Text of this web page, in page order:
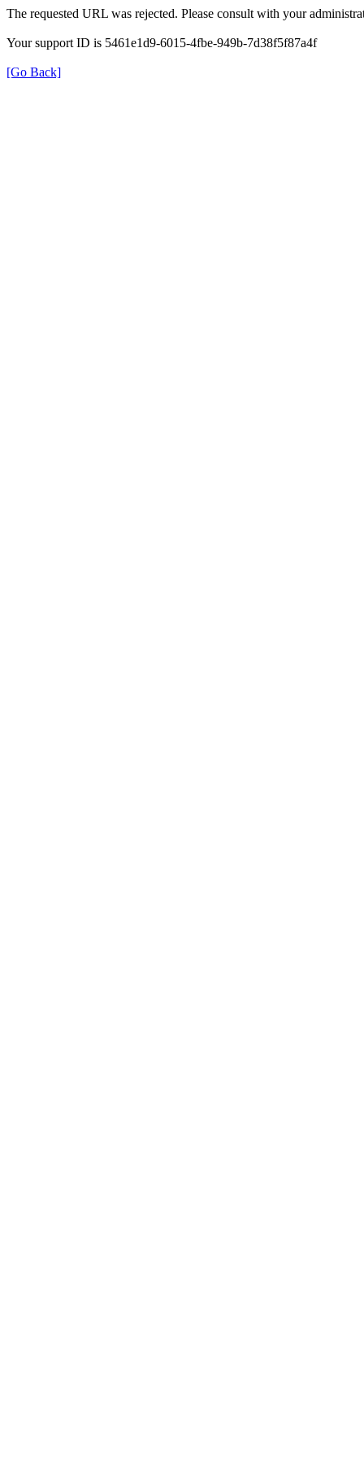
The requested URL was rejected. Please consult with your
Your support ID is 5461e1d9-6015-4fbe-949b-7d38f5f87a4f
[Go Back]